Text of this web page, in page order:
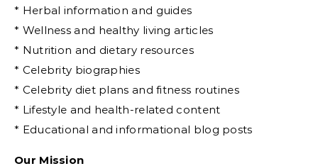
* Herbal information and guides
* Wellness and healthy living articles
* Nutrition and dietary resources
* Celebrity biographies
* Celebrity diet plans and fitness routines
* Lifestyle and health-related content
* Educational and informational blog posts
Our Mission